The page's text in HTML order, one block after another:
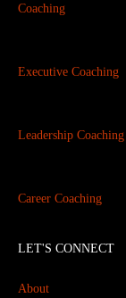
Coaching
Executive Coaching
Leadership Coaching
Career Coaching
LET'S CONNECT
About